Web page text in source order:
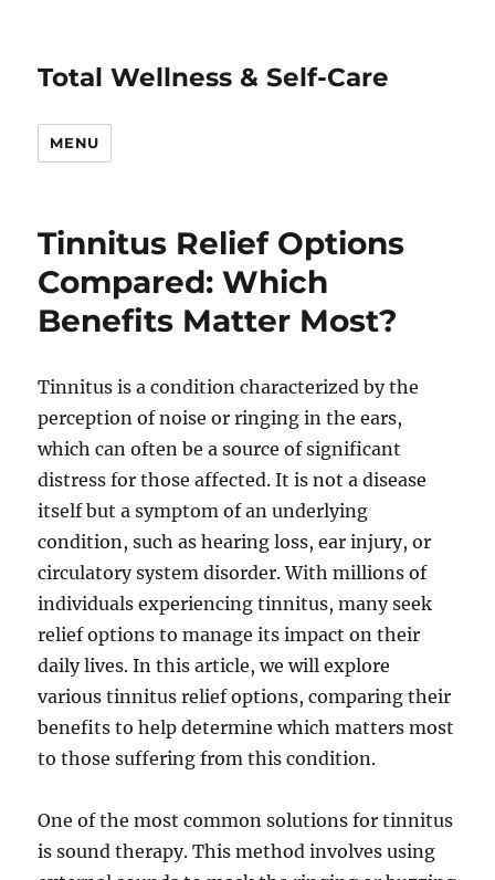
Total Wellness & Self-Care
MENU
Tinnitus Relief Options
Compared: Which
Benefits Matter Most?
Tinnitus is a condition characterized by the
perception of noise or ringing in the ears,
which can often be a source of significant
distress for those affected. It is not a disease
itself but a symptom of an underlying
condition, such as hearing loss, ear injury, or
circulatory system disorder. With millions of
individuals experiencing tinnitus, many seek
relief options to manage its impact on their
daily lives. In this article, we will explore
various tinnitus relief options, comparing their
benefits to help determine which matters most
to those suffering from this condition.
One of the most common solutions for tinnitus
is sound therapy. This method involves using